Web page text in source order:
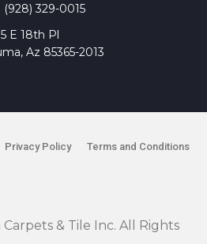
(928) 329-0015
E 18th Pl
Az 85365-2013
& Tile Inc. All Rights
Privacy Policy Terms and Conditions